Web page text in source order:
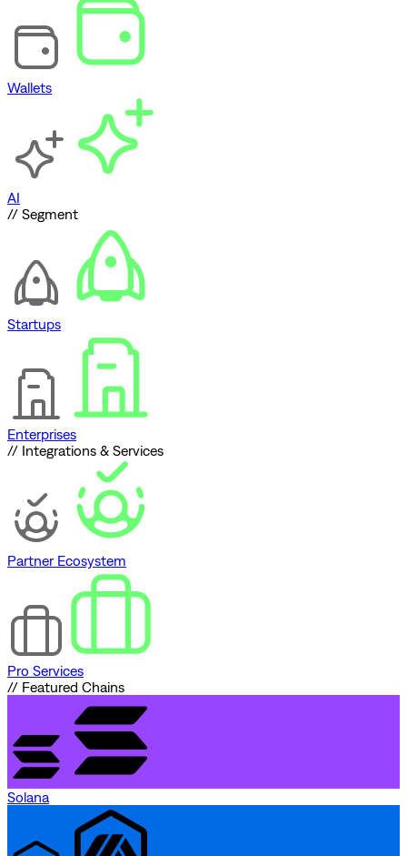
Wallets
AI
// Segment
Startups
Enterprises
// Integrations & Services
Partner Ecosystem
Pro Services
// Featured Chains
Solana